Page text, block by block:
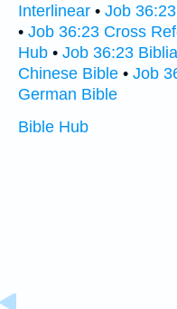
Interlinear • Job
• Job 36:23 Cross
Hub • Job 36:23
Chinese Bible • Job
German Bible
Bible Hub